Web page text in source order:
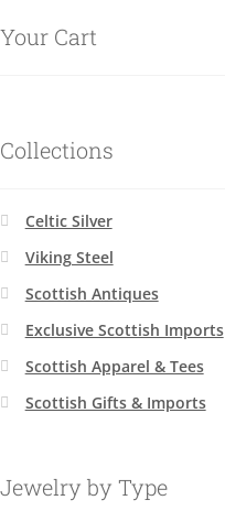
Your Cart
Collections
Celtic Silver
Viking Steel
Scottish Antiques
Exclusive Scottish Imports
Scottish Apparel & Tees
Scottish Gifts & Imports
Jewelry by Type